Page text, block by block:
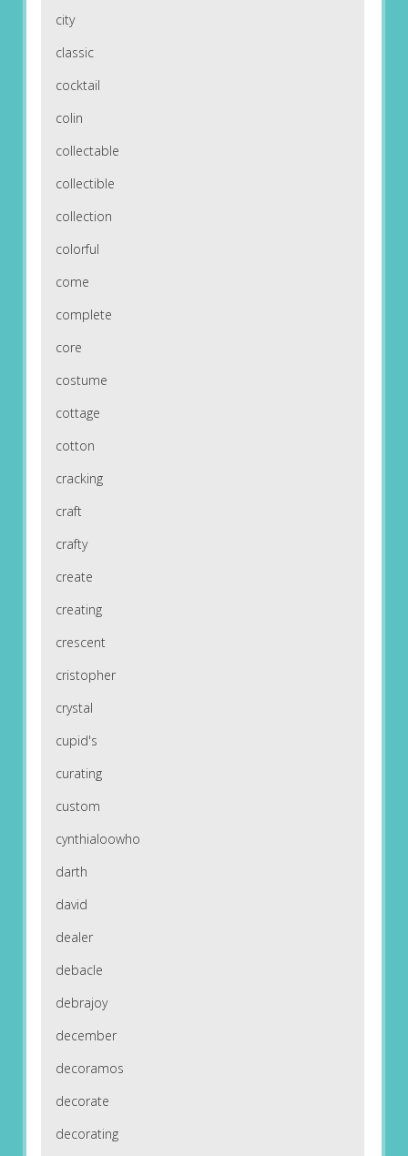
city
classic
cocktail
colin
collectable
collectible
collection
colorful
come
complete
core
costume
cottage
cotton
cracking
craft
crafty
create
creating
crescent
cristopher
crystal
cupid's
curating
custom
cynthialoowho
darth
david
dealer
debacle
debrajoy
december
decoramos
decorate
decorating